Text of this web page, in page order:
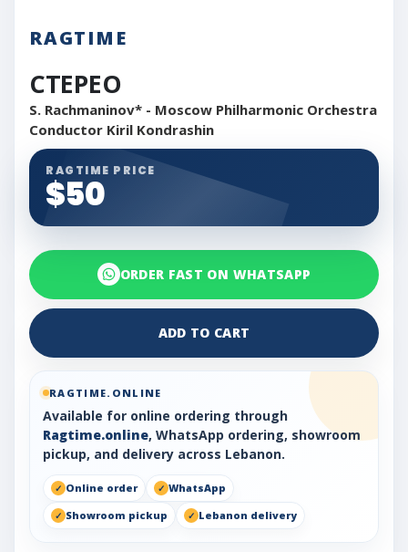
RAGTIME
CTEPEO
S. Rachmaninov* - Moscow Philharmonic Orchestra
Conductor Kiril Kondrashin
RAGTIME PRICE
$50
ORDER FAST ON WHATSAPP
ADD TO CART
RAGTIME.ONLINE
Available for online ordering through
Ragtime.online, WhatsApp ordering, showroom
pickup, and delivery across Lebanon.
Online order
WhatsApp
Showroom pickup
Lebanon delivery